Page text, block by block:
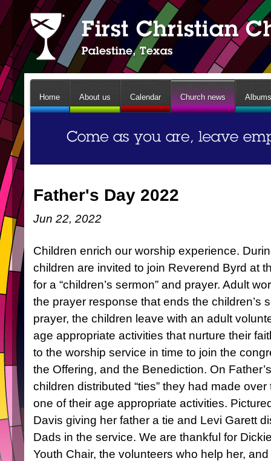
Home About us Calendar Church news Albums
Father's Day 2022
Jun 22, 2022
Children enrich our worship experience.
children are invited to join Reverend Byrd at
for a “children’s sermon” and prayer. Adult
the prayer response that ends the children’s
prayer, the children leave with an adult
age appropriate activities that nurture their
to the worship service in time to join the
the Offering, and the Benediction. On
children distributed “ties” they had made
one of their age appropriate activities.
Davis giving her father a tie and Levi Garett
Dads in the service. We are thankful for
Youth Chair, the volunteers who help her,